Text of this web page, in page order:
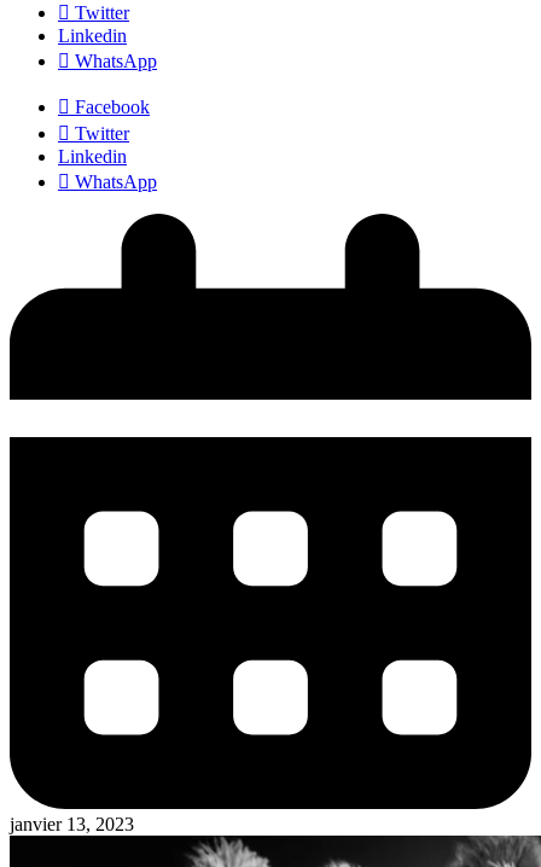
Twitter
Linkedin
WhatsApp
Facebook
Twitter
Linkedin
WhatsApp
janvier 13, 2023